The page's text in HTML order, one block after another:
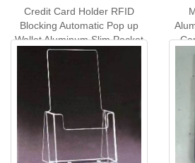
Credit Card Holder RFID
Blocking Automatic Pop up
Wallet Aluminum Slim Pocket
Business Card Case